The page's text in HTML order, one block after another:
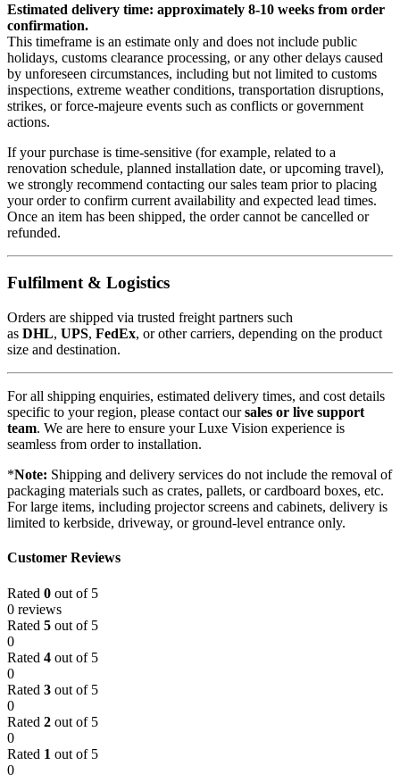
Estimated delivery time: approximately 8-10 weeks from order
confirmation.
This timeframe is an estimate only and does not include public
holidays, customs clearance processing, or any other delays caused
by unforeseen circumstances, including but not limited to customs
inspections, extreme weather conditions, transportation disruptions,
strikes, or force-majeure events such as conflicts or government
actions.
If your purchase is time-sensitive (for example, related to a
renovation schedule, planned installation date, or upcoming travel),
we strongly recommend contacting our sales team prior to placing
your order to confirm current availability and expected lead times.
Once an item has been shipped, the order cannot be cancelled or
refunded.
Fulfilment & Logistics
Orders are shipped via trusted freight partners such
as DHL, UPS, FedEx, or other carriers, depending on the product
size and destination.
For all shipping enquiries, estimated delivery times, and cost details
specific to your region, please contact oursales or live support
team. We are here to ensure your Luxe Vision experience is
seamless from order to installation.
*Note: Shipping and delivery services do not include the removal of
packaging materials such as crates, pallets, or cardboard boxes, etc.
For large items, including projector screens and cabinets, delivery is
limited to kerbside, driveway, or ground-level entrance only.
Customer Reviews
Rated 0 out of 5
0 reviews
Rated 5 out of 5
0
Rated 4 out of 5
0
Rated 3 out of 5
0
Rated 2 out of 5
0
Rated 1 out of 5
0